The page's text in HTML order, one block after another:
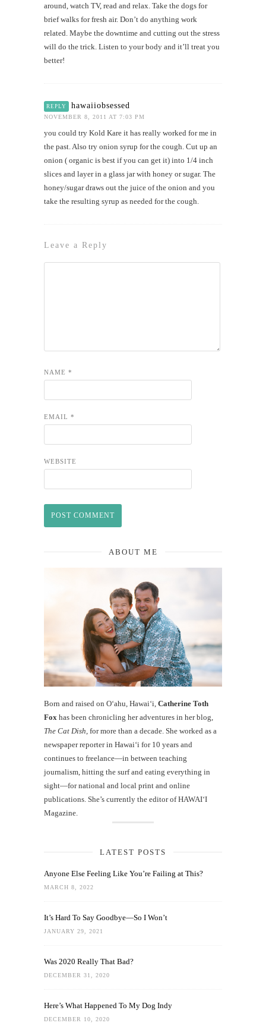
around, watch TV, read and relax. Take the dogs for
brief walks for fresh air. Don’t do anything work
related. Maybe the downtime and cutting out the stress
will do the trick. Listen to your body and it’ll treat you
better!
REPLY hawaiiobsessed
NOVEMBER 8, 2011 AT 7:03 PM
you could try Kold Kare it has really worked for me in
the past. Also try onion syrup for the cough. Cut up an
onion ( organic is best if you can get it) into 1/4 inch
slices and layer in a glass jar with honey or sugar. The
honey/sugar draws out the juice of the onion and you
take the resulting syrup as needed for the cough.
Leave a Reply
NAME *
EMAIL *
WEBSITE
ABOUT ME
Born and raised on O‘ahu, Hawaiʻi, Catherine Toth
Fox has been chronicling her adventures in her blog,
The Cat Dish , for more than a decade. She worked as a
newspaper reporter in Hawai‘i for 10 years and
continues to freelance—in between teaching
journalism, hitting the surf and eating everything in
sight—for national and local print and online
publications. She’s currently the editor of HAWAIʻI
Magazine.
LATEST POSTS
Anyone Else Feeling Like You’re Failing at This?
MARCH 8, 2022
It’s Hard To Say Goodbye—So I Won’t
JANUARY 29, 2021
Was 2020 Really That Bad?
DECEMBER 31, 2020
Here’s What Happened To My Dog Indy
DECEMBER 10, 2020